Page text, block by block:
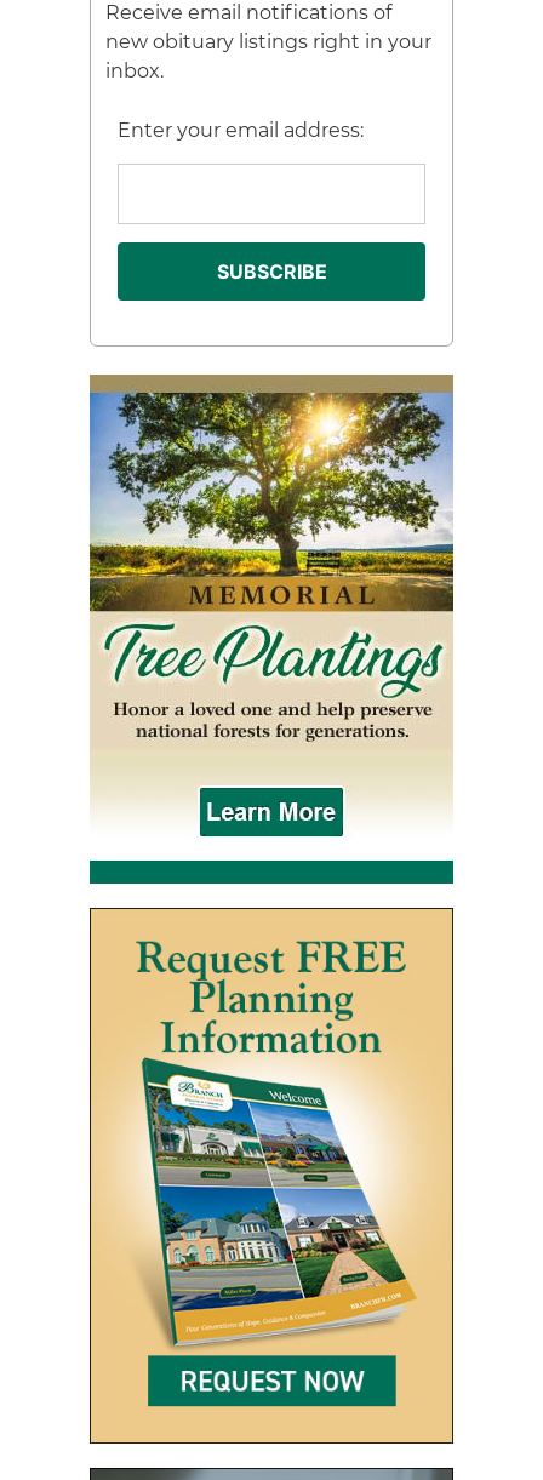
Receive email notifications of
new obituary listings right in your
inbox.
Enter your email address: